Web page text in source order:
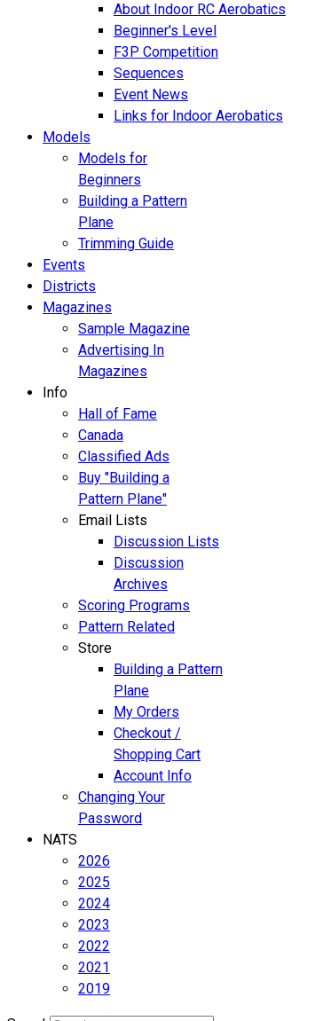
About Indoor RC Aerobatics
Beginner's Level
F3P Competition
Sequences
Event News
Links for Indoor Aerobatics
Models
Models for
Beginners
Building a Pattern
Plane
Trimming Guide
Events
Districts
Magazines
Sample Magazine
Advertising In
Magazines
Info
Hall of Fame
Canada
Classified Ads
Buy "Building a
Pattern Plane"
Email Lists
Discussion Lists
Discussion
Archives
Scoring Programs
Pattern Related
Store
Building a Pattern
Plane
My Orders
Checkout /
Shopping Cart
Account Info
Changing Your
Password
NATS
2026
2025
2024
2023
2022
2021
2019